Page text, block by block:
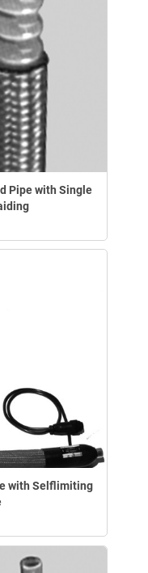
Pipe with Single
with Selflimiting